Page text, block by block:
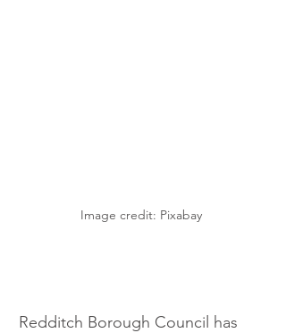
Image credit: Pixabay
Redditch Borough Council has